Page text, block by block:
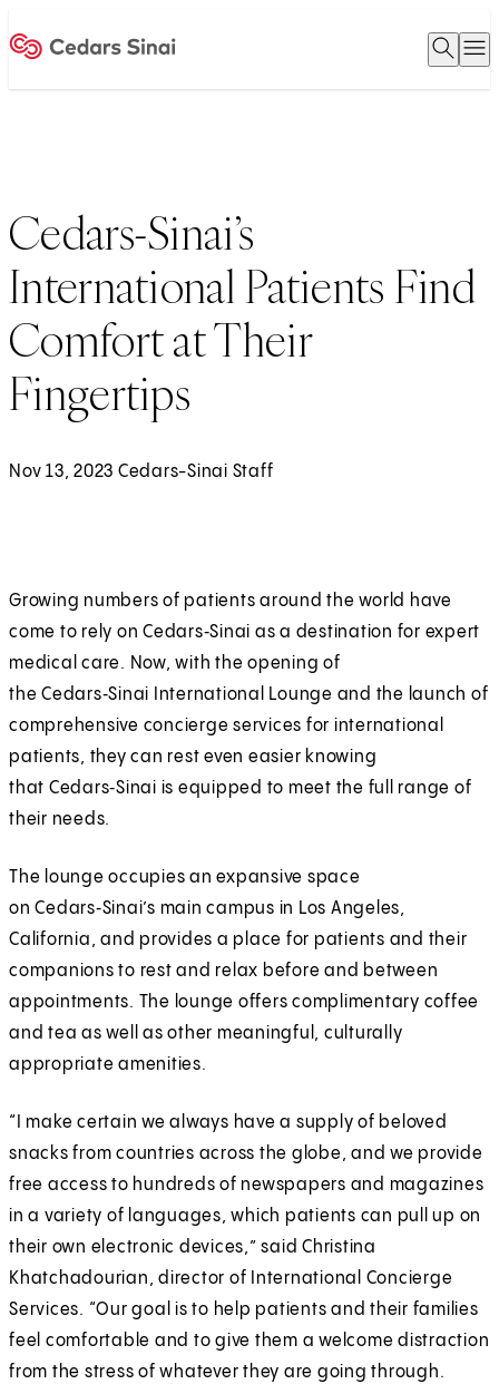
Open
Cedars-Sinai’s
International Patients Find
Comfort at Their
Fingertips
Nov 13, 2023 Cedars-Sinai Staff
Growing numbers of patients around the world have
come to rely on Cedars‑Sinai as a destination for expert
medical care. Now, with the opening of
the Cedars‑Sinai International Lounge and the launch of
comprehensive concierge services for international
patients, they can rest even easier knowing
that Cedars‑Sinai is equipped to meet the full range of
their needs.
The lounge occupies an expansive space
on Cedars‑Sinai’s main campus in Los Angeles,
California, and provides a place for patients and their
companions to rest and relax before and between
appointments. The lounge offers complimentary coffee
and tea as well as other meaningful, culturally
appropriate amenities.
“I make certain we always have a supply of beloved
snacks from countries across the globe, and we provide
free access to hundreds of newspapers and magazines
in a variety of languages, which patients can pull up on
their own electronic devices,” said Christina
Khatchadourian, director of International Concierge
Services. “Our goal is to help patients and their families
feel comfortable and to give them a welcome distraction
from the stress of whatever they are going through.